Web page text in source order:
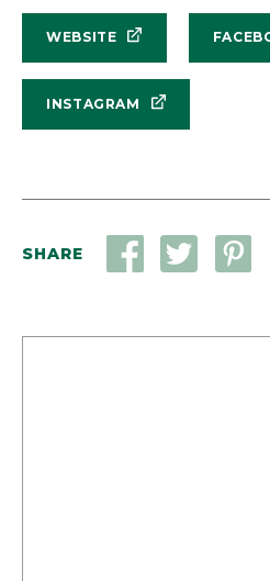
WEBSITE
INSTAGRAM
SHARE